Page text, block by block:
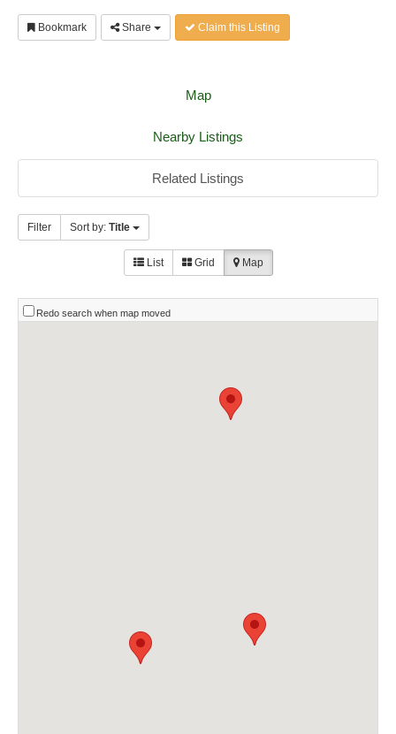
Bookmark Share Claim this Listing
Map
Nearby Listings
Related Listings
Filter Sort by: Title
List Grid Map
Redo search when map moved